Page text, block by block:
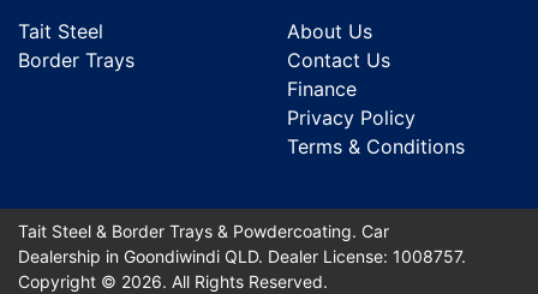
Tait Steel
Border Trays
About Us
Contact Us
Finance
Privacy Policy
Terms & Conditions
Tait Steel & Border Trays & Powdercoating. Car
Dealership in Goondiwindi QLD. Dealer License: 1008757.
Copyright © 2026. All Rights Reserved.